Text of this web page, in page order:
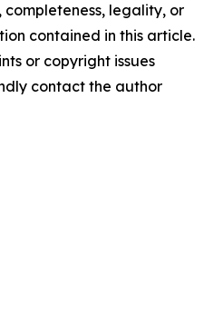
completeness, legality, or
contained in this article.
or copyright issues
contact the author